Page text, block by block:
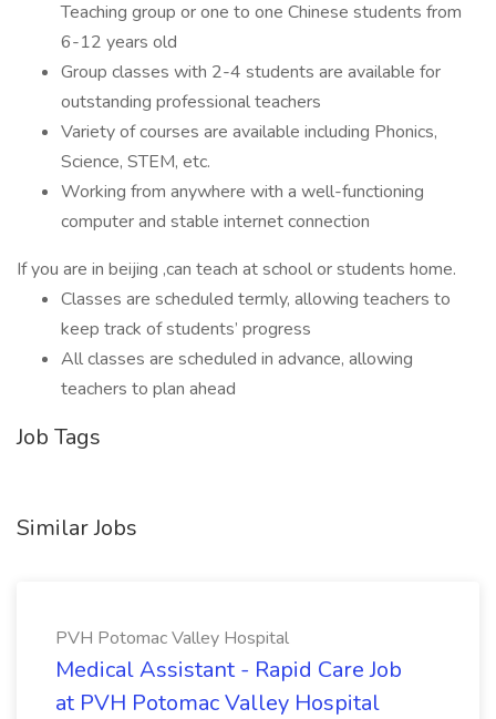
Teaching group or one to one Chinese students from
6-12 years old
Group classes with 2-4 students are available for
outstanding professional teachers
Variety of courses are available including Phonics,
Science, STEM, etc.
Working from anywhere with a well-functioning
computer and stable internet connection
If you are in beijing ,can teach at school or students home.
Classes are scheduled termly, allowing teachers to
keep track of students’ progress
All classes are scheduled in advance, allowing
teachers to plan ahead
Job Tags
Similar Jobs
PVH Potomac Valley Hospital
Medical Assistant - Rapid Care Job
at PVH Potomac Valley Hospital